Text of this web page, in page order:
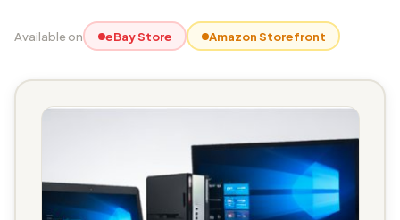
Available on eBay Store Amazon Storefront